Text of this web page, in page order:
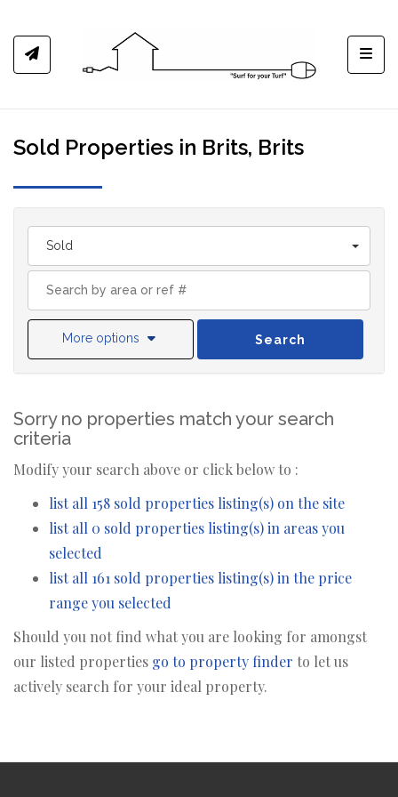
Sold Properties in Brits, Brits
Sold
More options Search
Sorry no properties match your search
criteria
Modify your search above or click below to :
list all 158 sold properties listing(s) on the site
list all 0 sold properties listing(s) in areas you
selected
list all 161 sold properties listing(s) in the price
range you selected
Should you not find what you are looking for amongst
our listed properties go to property finder to let us
actively search for your ideal property.